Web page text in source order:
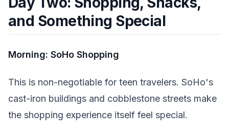
and Something Special
Morning: SoHo Shopping
This is non-negotiable for teen travelers. SoHo's
cast-iron buildings and cobblestone streets make
the shopping experience itself feel special.